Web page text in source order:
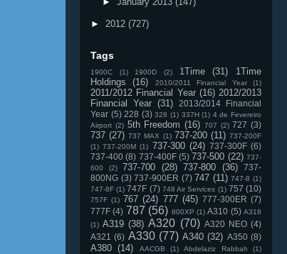
► 2012 (727)
Tags
1900C (1) 1900D (2) 1Time (31)
1Time
Holdings
(16) 2010/2011 Financial Year (1)
2011/2012 Financial Year (16) 2012/2013
Financial Year (31)
2013/2014 Financial
Year (5) 228 (3) 328 (1) 337H (1) 4 de Fevereiro
Airport (2) 5th Freedom (16) 707 (2) 727 (3)
737 (27) 737 MAX (1) 737-200 (11) 737-200F
(1) 737-200M (1) 737-300 (24) 737-300F (6)
737-400 (8) 737-400F (5) 737-500 (22) 737-
600
(2) 737-700 (28) 737-800 (36)
737-
800NG (3) 737-900ER (7) 747 (11) 747-8 (1)
747-8F (1) 747F (7) 748 Air Services (1) 757 (10)
757F (1) 767 (24) 777 (45) 777-300ER (7)
777F (4) 787 (56) 800XP (1) A310 (5) A318
(1) A319 (38) A320 (70) A320 NEO (4)
A321 (6) A330 (77) A340 (32) A350 (8)
A380 (14) AACGB (1) Abdelaziz Rabbah
(1)